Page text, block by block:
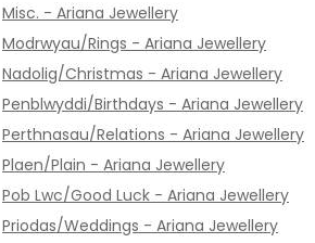
Misc. - Ariana Jewellery
Modrwyau/Rings - Ariana Jewellery
Nadolig/Christmas - Ariana Jewellery
Penblwyddi/Birthdays - Ariana Jewellery
Perthnasau/Relations - Ariana Jewellery
Plaen/Plain - Ariana Jewellery
Pob Lwc/Good Luck - Ariana Jewellery
Priodas/Weddings - Ariana Jewellery